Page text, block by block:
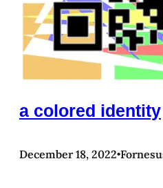
a colored identity
December 18, 2022•